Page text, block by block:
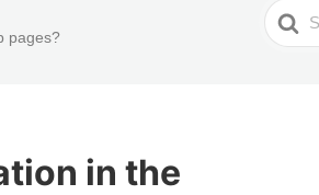
pages?
Search
For
in the